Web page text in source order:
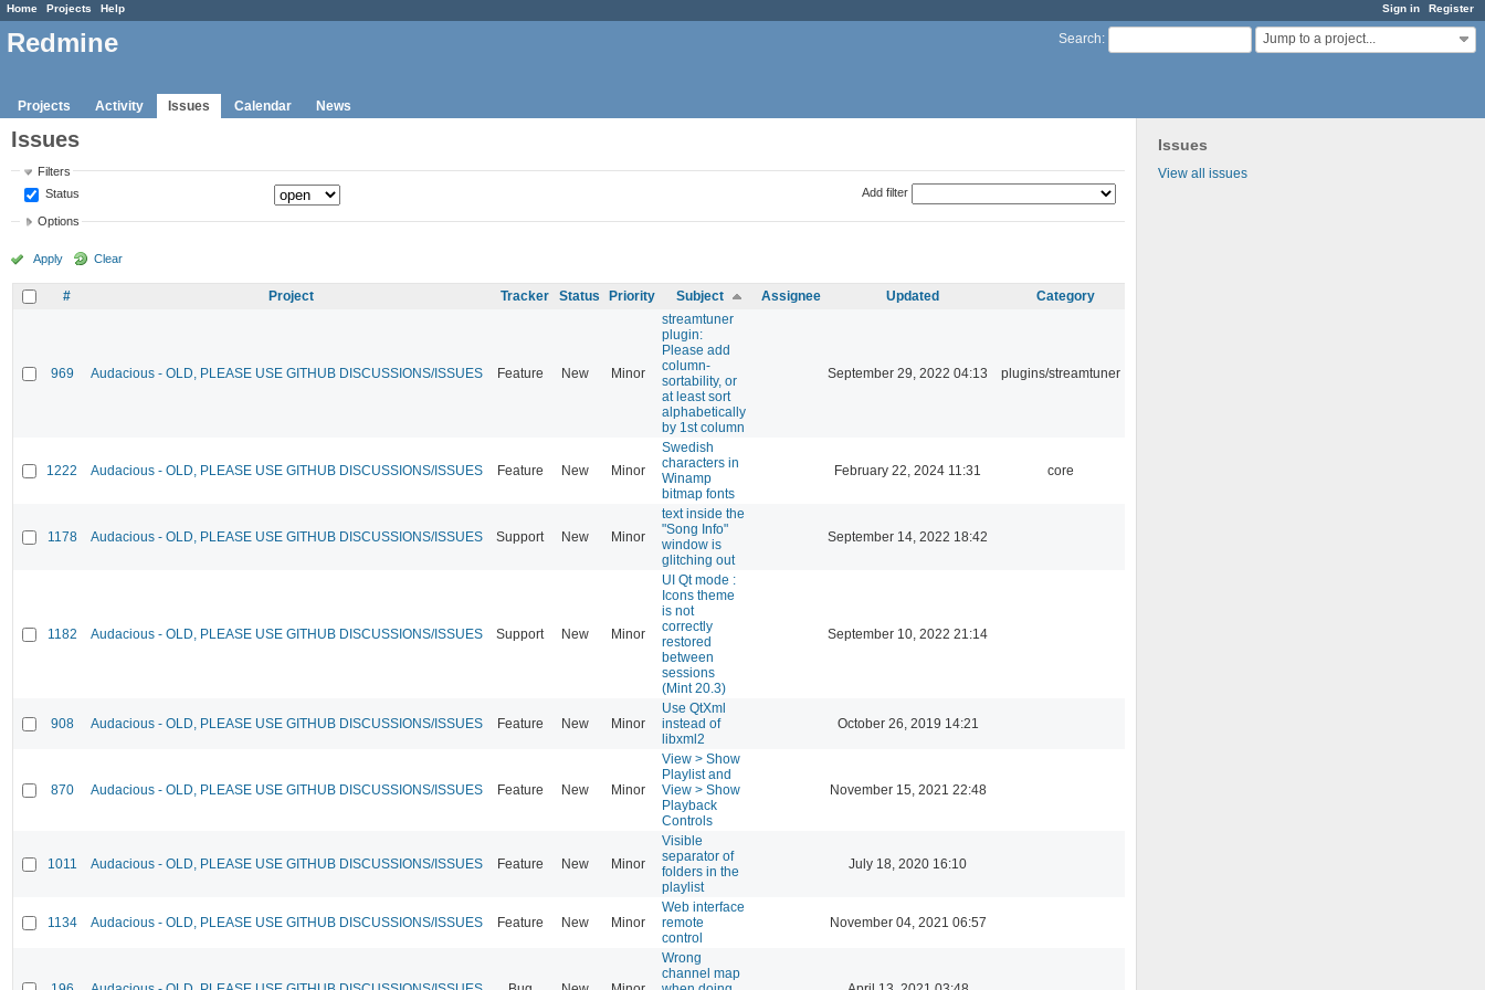
Sign in Register
Home Projects Help
Search: Jump to a project...
Redmine
Projects Activity Issues Calendar News
Issues
View all issues
Issues
Filters
Status
Add filter
Options
Apply Clear
# Project Tracker Status Priority Subject Assignee Updated Category
969 Audacious - OLD, PLEASE USE GITHUB DISCUSSIONS/ISSUES Feature New Minor
streamtuner
plugin:
Please add
column-
sortability, or
at least sort
alphabetically
by 1st column
September 29, 2022 04:13 plugins/streamtuner
1222 Audacious - OLD, PLEASE USE GITHUB DISCUSSIONS/ISSUES Feature New Minor
Swedish
characters in
Winamp
bitmap fonts
February 22, 2024 11:31 core
1178 Audacious - OLD, PLEASE USE GITHUB DISCUSSIONS/ISSUES Support New Minor
text inside the
"Song Info"
window is
glitching out
September 14, 2022 18:42
1182 Audacious - OLD, PLEASE USE GITHUB DISCUSSIONS/ISSUES Support New Minor
UI Qt mode :
Icons theme
is not
correctly
restored
between
sessions
(Mint 20.3)
September 10, 2022 21:14
908 Audacious - OLD, PLEASE USE GITHUB DISCUSSIONS/ISSUES Feature New Minor
Use QtXml
instead of
libxml2
October 26, 2019 14:21
870 Audacious - OLD, PLEASE USE GITHUB DISCUSSIONS/ISSUES Feature New Minor
View > Show
Playlist and
View > Show
Playback
Controls
November 15, 2021 22:48
1011 Audacious - OLD, PLEASE USE GITHUB DISCUSSIONS/ISSUES Feature New Minor
Visible
separator of
folders in the
playlist
July 18, 2020 16:10
1134 Audacious - OLD, PLEASE USE GITHUB DISCUSSIONS/ISSUES Feature New Minor
Web interface
remote
control
November 04, 2021 06:57
Wrong
channel map